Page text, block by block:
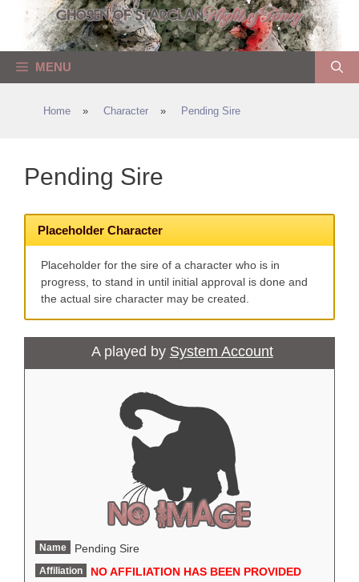
content
MENU
Home » Character » Pending Sire
Pending Sire
Placeholder Character
Placeholder for the sire of a character who is in
progress, to stand in until initial approval is done and
the actual sire character may be created.
A played by System Account
Name Pending Sire
Affiliation NO AFFILIATION HAS BEEN PROVIDED